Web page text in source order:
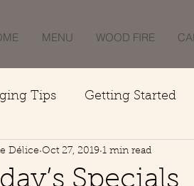
MENU WOOD FIRE
Tips Getting Started
Specials
Délice Oct 27, 2019 1 min read